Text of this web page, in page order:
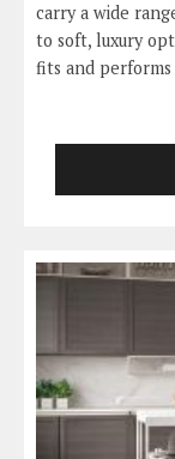
carry a wide
to soft, luxury
fits and